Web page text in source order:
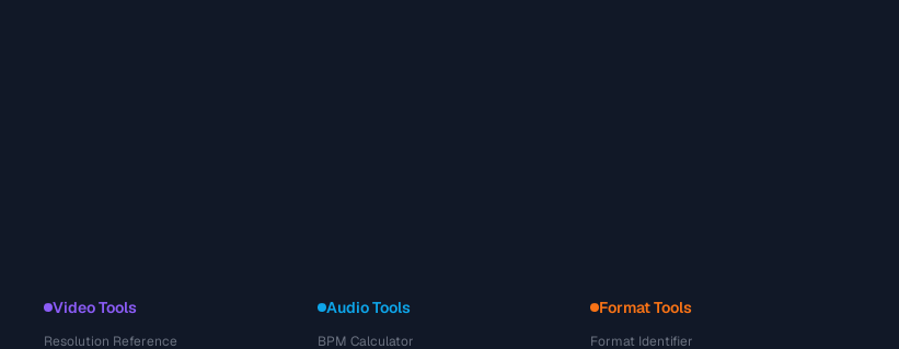
Video Tools
Resolution Reference
Audio Tools
BPM Calculator
Format Tools
Format Identifier